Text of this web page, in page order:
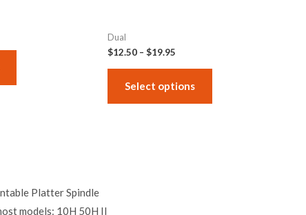
chosen
the
Dual
$12.50 – $19.95
Select options
on
product